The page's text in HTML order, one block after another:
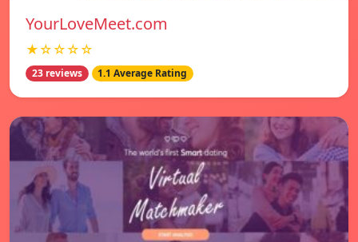
YourLoveMeet.com
★☆☆☆☆
23 reviews 1.1 Average Rating